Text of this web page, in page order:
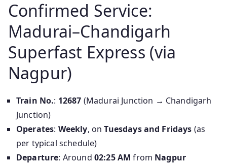
Confirmed Service:
Madurai–Chandigarh
Superfast Express (via
Nagpur)
Train No.: 12687 (Madurai Junction → Chandigarh
Junction)
Operates: Weekly, onTuesdays and Fridays (as
per typical schedule)
Departure: Around 02:25 AM from Nagpur